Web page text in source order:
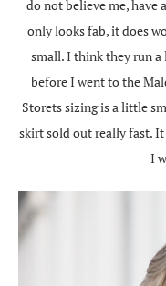
do not believe me, have
only looks fab, it does
small. I think they run
before I went to the
Storets sizing is a little
skirt sold out really fast.
I